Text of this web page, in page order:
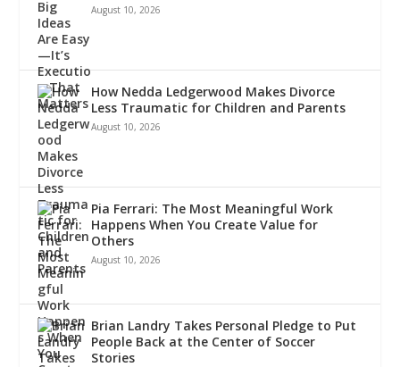
August 10, 2026
How Nedda Ledgerwood Makes Divorce
Less Traumatic for Children and Parents
August 10, 2026
Pia Ferrari: The Most Meaningful Work
Happens When You Create Value for
Others
August 10, 2026
Brian Landry Takes Personal Pledge to Put
People Back at the Center of Soccer
Stories